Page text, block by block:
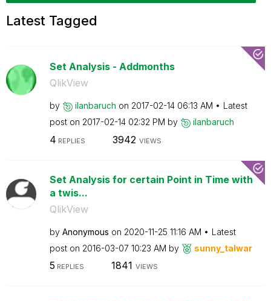
Latest Tagged
Set Analysis - Addmonths
QlikView
by ilanbaruch on ‎2017-02-14 06:13 AM
Latest
post on ‎2017-02-14 02:32 PM by ilanbaruch
4 REPLIES 3942 VIEWS
Set Analysis for certain Point in Time with
a twis...
QlikView
by Anonymous on ‎2020-11-25 11:16 AM
Latest
post on ‎2016-03-07 10:23 AM by sunny_talwar
5 REPLIES 1841 VIEWS